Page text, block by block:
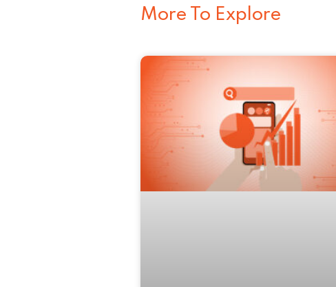
More To Explore